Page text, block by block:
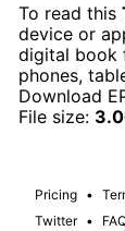
To read this
device or
digital book
phones,
Download
File size:
Pricing •
Twitter •